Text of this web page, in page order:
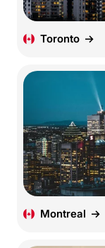
Toronto
Montreal